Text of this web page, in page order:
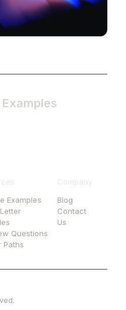
Examples
Questions
Paths
Company
Blog
Contact
Us